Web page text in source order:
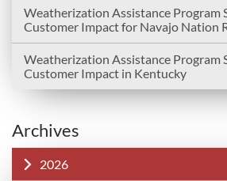
Weatherization Assistance Program
Customer Impact for Navajo Nation
Weatherization Assistance Program
Customer Impact in Kentucky
Archives
2026